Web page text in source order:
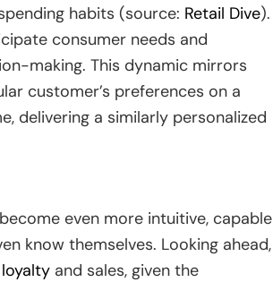
habits (source: Retail Dive).
consumer needs and
making. This dynamic mirrors
customer’s preferences on a
delivering a similarly personalized
even more intuitive, capable
know themselves. Looking ahead,
loyalty and sales, given the